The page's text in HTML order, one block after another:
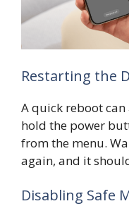
Restarting the
A quick reboot can
hold the power
from the menu.
again, and it
Disabling Safe